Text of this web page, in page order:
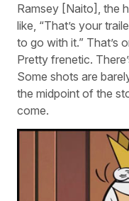
Ramsey [Naito], the
like, “That’s your
to go with it.” That’s
Pretty frenetic.
Some shots are
the midpoint of the
come.